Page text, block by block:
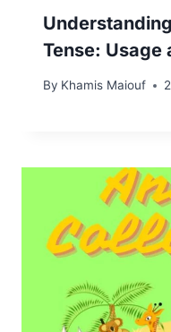
Tense: Usage
By Khamis Maiouf